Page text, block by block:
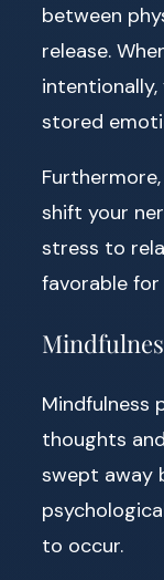
between
release.
intentionally,
stored
shift your
stress to
favorable
Mindfulness
thoughts
swept away
to occur.